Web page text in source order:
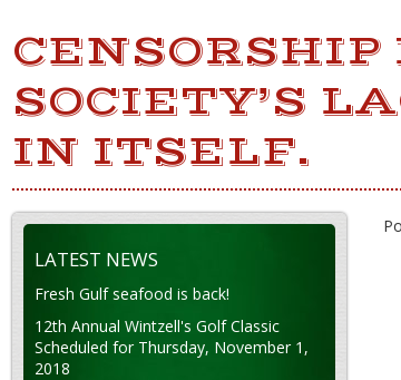
SOCIETY’S
IN ITSELF.
LATEST NEWS
Fresh Gulf seafood is back!
12th Annual Wintzell's Golf Classic
Scheduled for Thursday, November 1,
2018